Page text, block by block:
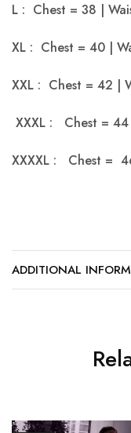
L : Chest = 38 |
XL : Chest = 40 |
XXL : Chest = 42 |
XXXL : Chest =
XXXXL : Chest =
ADDITIONAL